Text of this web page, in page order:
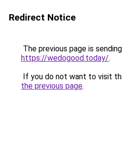
Redirect Notice
The previous page is
https://wedogood.today/.
If you do not want to visit
the previous page.